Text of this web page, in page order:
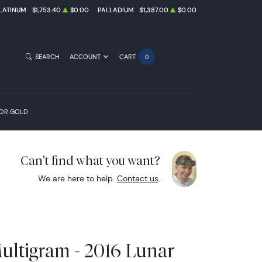
$1,753.40 $0.00 PALLADIUM $1,387.00 $0.00
GOLD
SEARCH ACCOUNT CART 0
Can't find what you want?
We are here to help. Contact us.
- 2016 Lunar